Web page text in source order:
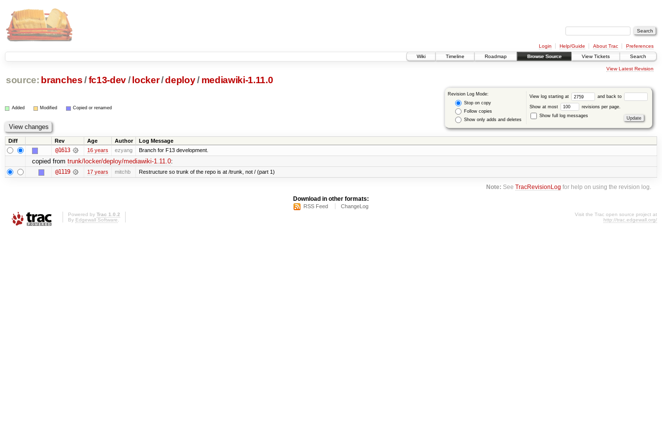
Login Help/Guide About Trac
Preferences
Wiki
Timeline Roadmap Browse Source View Tickets Search
View Latest Revision
source: branches /fc13-dev/ locker/deploy/ mediawiki-1.11.0
Revision Log Mode:
Stop on copy
Follow copies
Show only adds and deletes
View log starting at and back to
Show at most
revisions per page.
Show full log messages
Added Modified Copied or renamed
Diff Rev Age Author Log Message
@1613 16 years ezyang Branch for F13 development.
copied from trunk/locker/deploy/mediawiki-1.11.0:
@1119 17 years mitchb Restructure so trunk of the repo is at /trunk, not / (part 1)
Note: SeeTracRevisionLog for help on using the revision log.
Download in other formats:
RSS Feed ChangeLog
Powered by Trac 1.0.2
By Edgewall Software
Visit the Trac open source project at
http://trac.edgewall.org/